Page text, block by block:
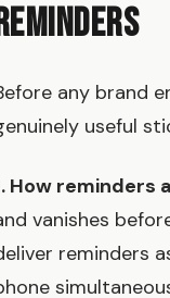
any brand
useful
How reminders
vanishes
reminders